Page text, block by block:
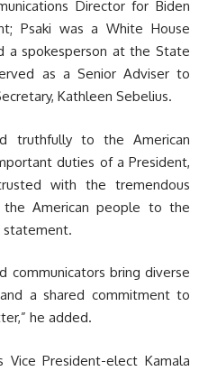
Director for Biden
Psaki was a White House
a spokesperson at the State
as a Senior Adviser to
Kathleen Sebelius.
truthfully to the American
duties of a President,
with the tremendous
the American people to the
statement.
communicators bring diverse
a shared commitment to
he added.
Vice President-elect Kamala